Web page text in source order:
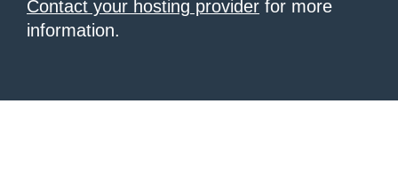
Contact your hosting provider for more
information.